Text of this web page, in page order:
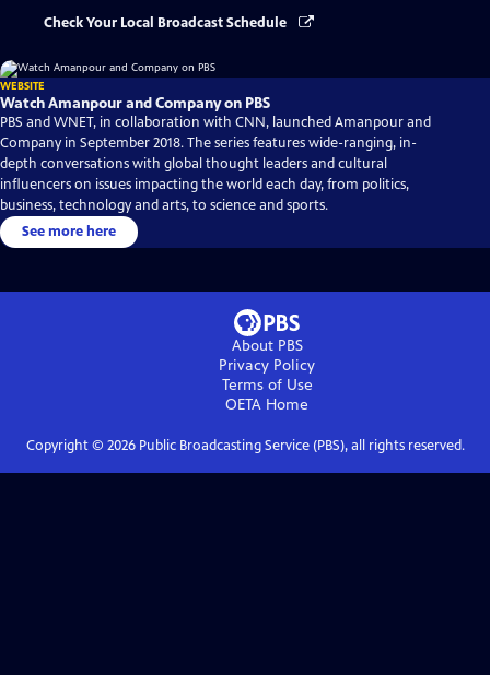
Check Your Local Broadcast Schedule
WEBSITE
Watch Amanpour and Company on PBS
PBS and WNET, in collaboration with CNN, launched Amanpour and
Company in September 2018. The series features wide-ranging, in-
depth conversations with global thought leaders and cultural
influencers on issues impacting the world each day, from politics,
business, technology and arts, to science and sports.
See more here
About PBS
Privacy Policy
Terms of Use
OETA Home
Copyright © 2026Public Broadcasting Service (PBS), all rights reserved.